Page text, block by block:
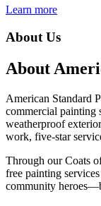
Learn more
About Us
About
American Standard
commercial painting
weatherproof
work, five-star
Through our Coats
free painting
community